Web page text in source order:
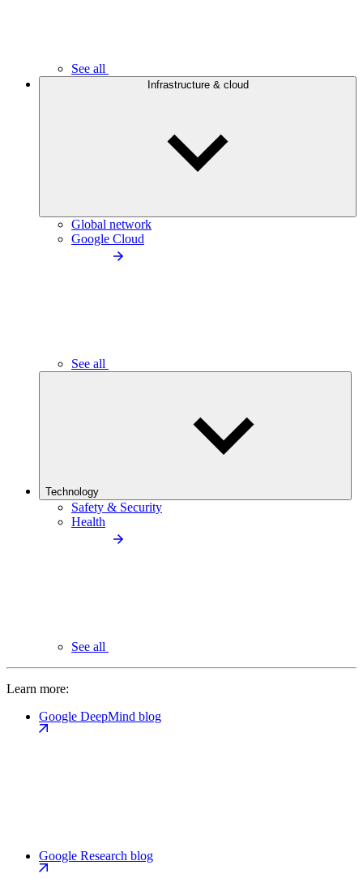
See all
Infrastructure & cloud
Global network
Google Cloud
See all
Technology
Safety & Security
Health
See all
Learn more:
Google DeepMind blog
Google Research blog